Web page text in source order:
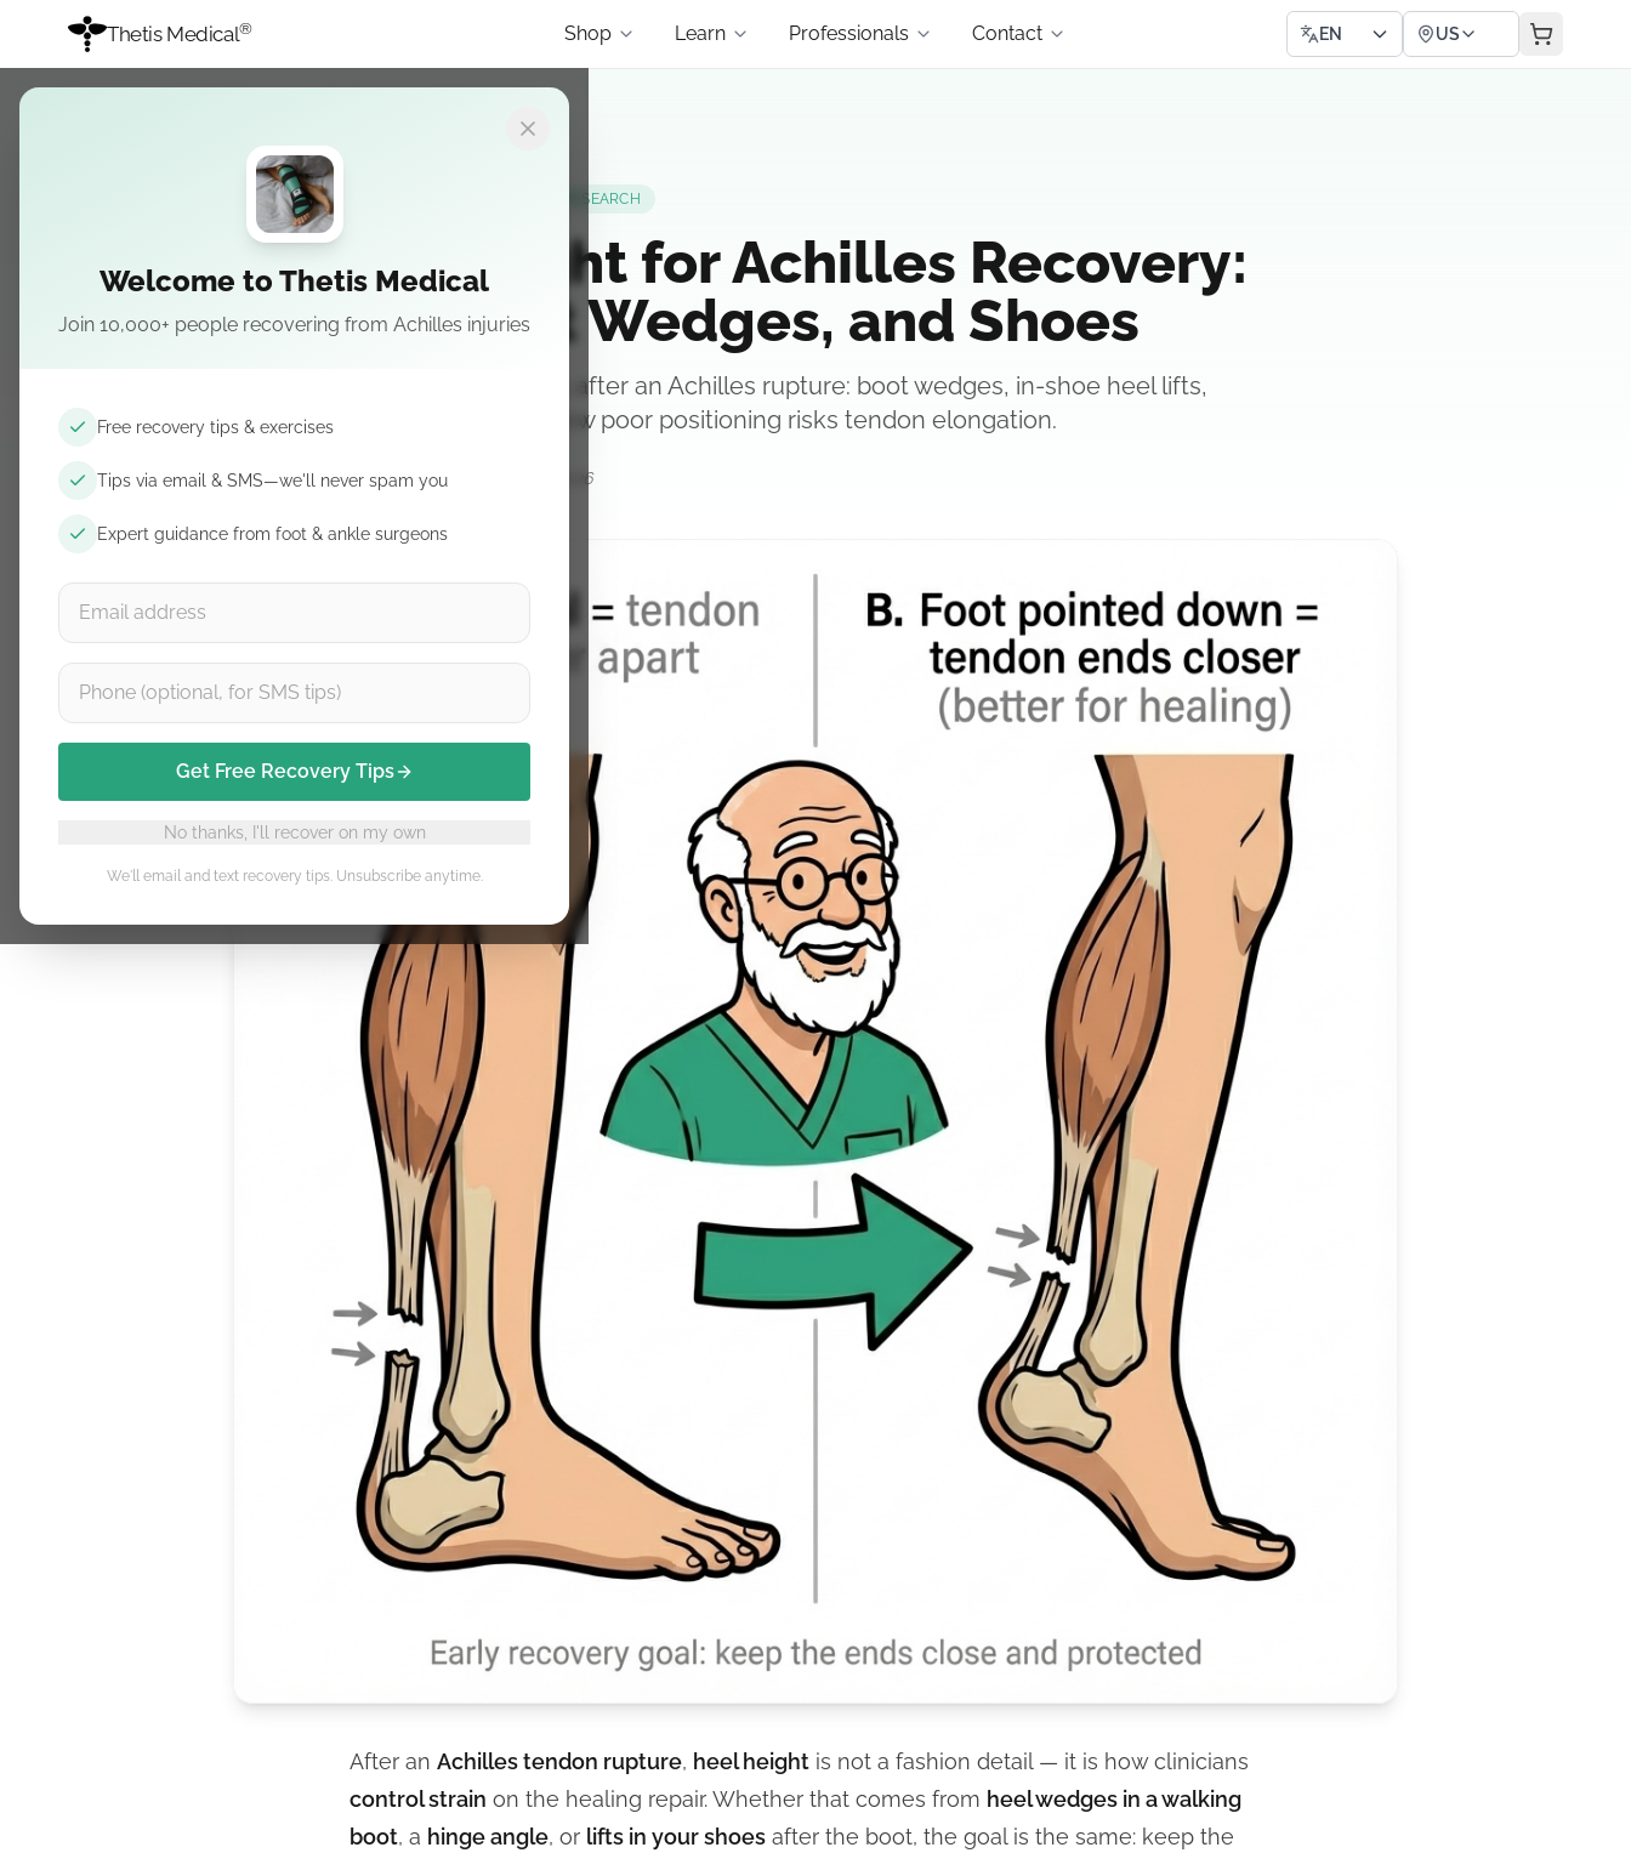
Thetis Medical® Shop Learn Professionals Contact EN US
Welcome to Thetis Medical
Join 10,000+ people recovering from Achilles injuries
Free recovery tips & exercises
Tips via email & SMS—we'll never spam you
Expert guidance from foot & ankle surgeons
Get Free Recovery Tips
No thanks, I'll recover on my own
We'll email and text recovery tips. Unsubscribe anytime.
RECOVERY RESEARCH
Heel Height for Achilles Recovery:
Lifts, Boot Wedges, and Shoes
Why heel height matters after an Achilles rupture: boot wedges, in-shoe heel lifts,
drops for runners, and how poor positioning risks tendon elongation.
April 10, 2026· Updated April 10, 2026
After an Achilles tendon rupture, heel height is not a fashion detail — it is how clinicians
control strain on the healing repair. Whether that comes from heel wedges in a walking
boot, a hinge angle, or lifts in your shoes after the boot, the goal is the same: keep the